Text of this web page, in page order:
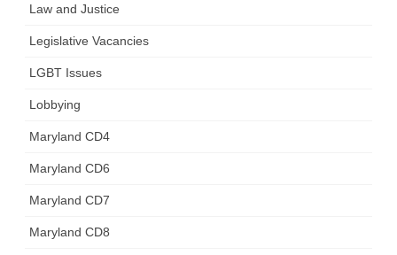
Law and Justice
Legislative Vacancies
LGBT Issues
Lobbying
Maryland CD4
Maryland CD6
Maryland CD7
Maryland CD8